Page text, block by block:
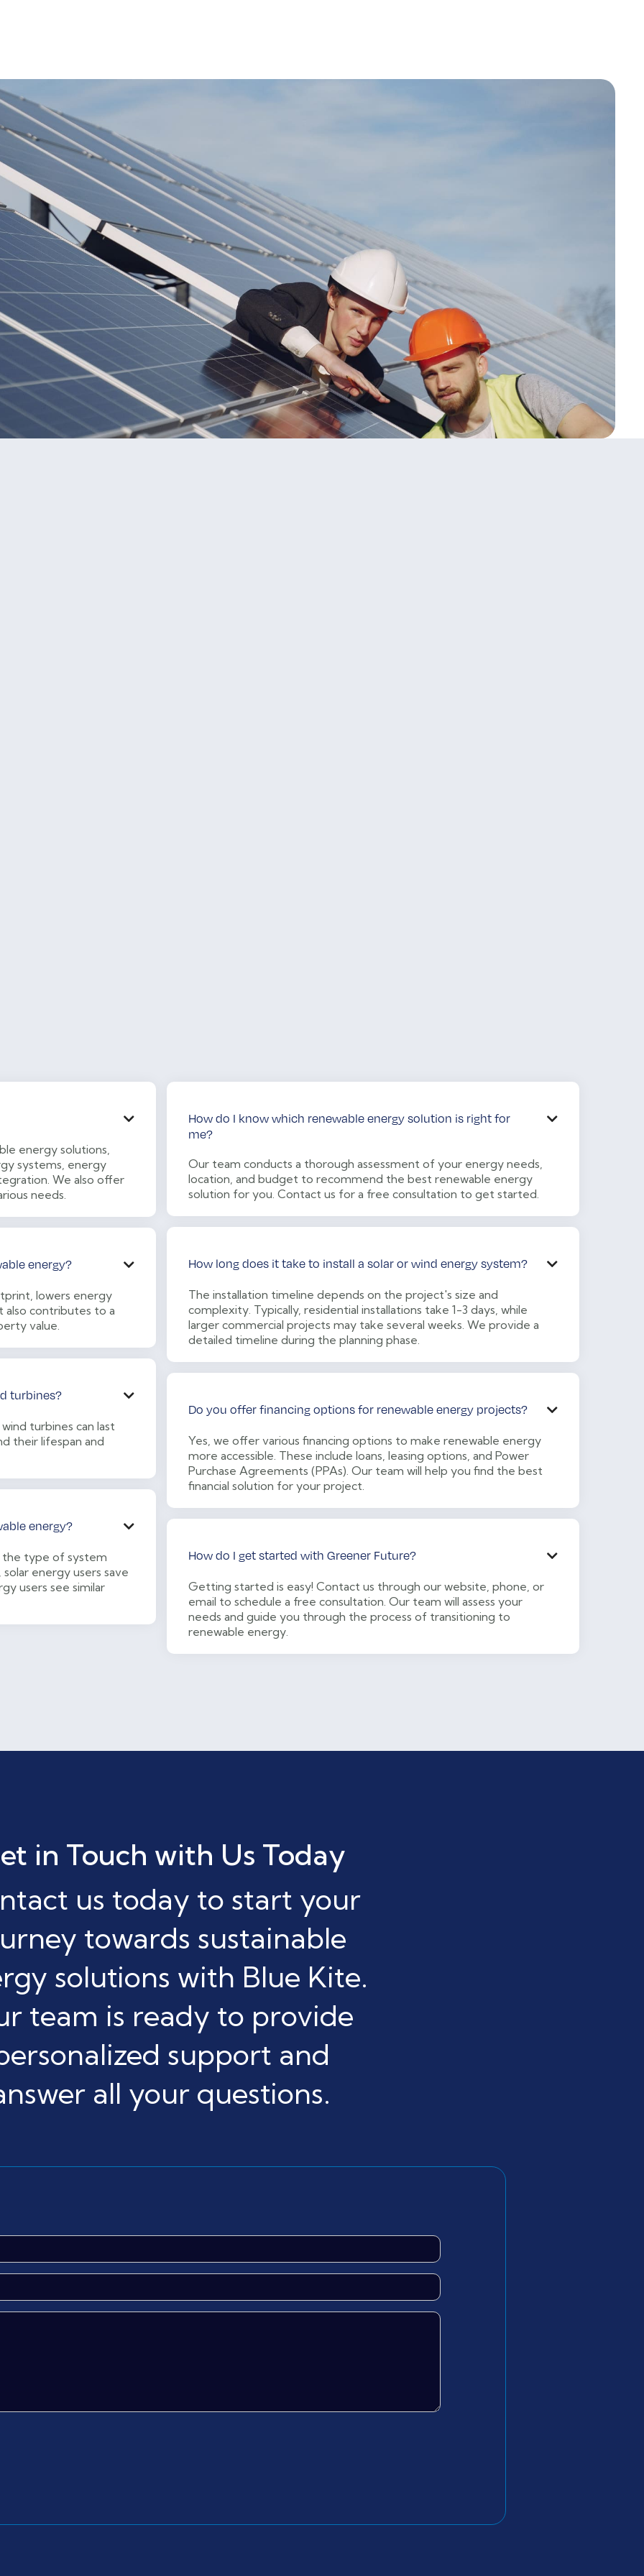

energy solutions,
systems, energy
We also offer
needs.
energy? 
lowers energy
also contributes to a
value.
turbines? 
turbines can last
their lifespan and
energy? 
the type of system
energy users save
users see similar
How do I know which renewable energy solution is right for
me?

Our team conducts a thorough assessment of your energy needs,
location, and budget to recommend the best renewable energy
solution for you. Contact us for a free consultation to get started.
How long does it take to install a solar or wind energy system? 
The installation timeline depends on the project's size and
complexity. Typically, residential installations take 1-3 days, while
larger commercial projects may take several weeks. We provide a
detailed timeline during the planning phase.
Do you offer financing options for renewable energy projects? 
Yes, we offer various financing options to make renewable energy
more accessible. These include loans, leasing options, and Power
Purchase Agreements (PPAs). Our team will help you find the best
financial solution for your project.
How do I get started with Greener Future? 
Getting started is easy! Contact us through our website, phone, or
email to schedule a free consultation. Our team will assess your
needs and guide you through the process of transitioning to
renewable energy.
in Touch with Us Today
us today to start your
towards sustainable
solutions with Blue Kite.
team is ready to provide
support and
all your questions.